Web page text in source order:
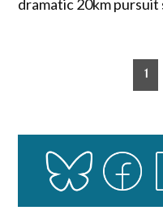
dramatic 20km
1